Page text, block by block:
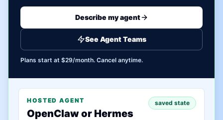
Describe my agent
See Agent Teams
Plans start at $29/month. Cancel anytime.
HOSTED AGENT
OpenClaw or Hermes
saved state